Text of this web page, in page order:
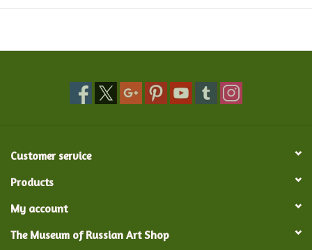
Customer service
Products
My account
The Museum of Russian Art Shop